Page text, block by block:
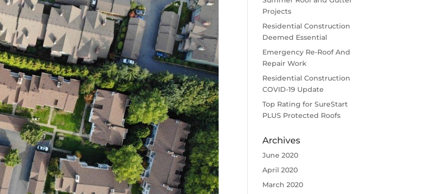
Projects
Residential Construction
Deemed Essential
Emergency Re-Roof And
Repair Work
Residential Construction
COVID-19 Update
Top Rating for SureStart
PLUS Protected Roofs
Archives
June 2020
April 2020
March 2020